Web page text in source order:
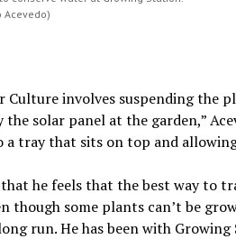
Acevedo)
Culture involves suspending the
the solar panel at the garden,”
a tray that sits on top and
that he feels that the best way to
though some plants can’t be
run. He has been with